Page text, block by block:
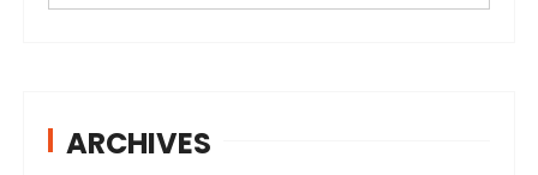
ARCHIVES